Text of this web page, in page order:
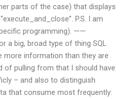
parts of the case) that displays
P.S. I am
programming). ——
a big, broad type of thing SQL
more information than they are
of pulling from that I should have
– and also to distinguish
that consume most frequently: